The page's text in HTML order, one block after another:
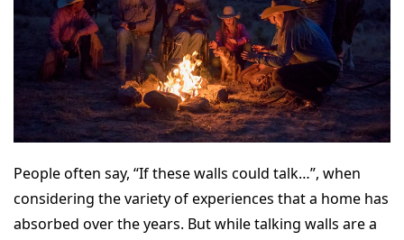
People often say, “If these walls could talk…”, when
considering the variety of experiences that a home has
absorbed over the years. But while talking walls are a